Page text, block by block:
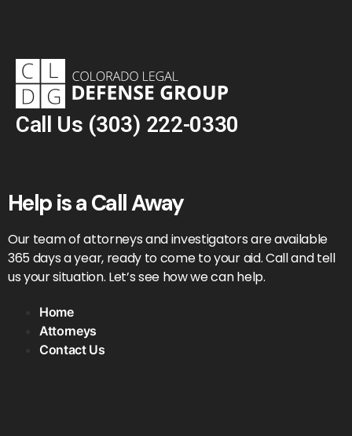
Call Us (303) 222-0330
Help is a Call Away
Our team of attorneys and investigators are available
365 days a year, ready to come to your aid. Call and tell
us your situation. Let’s see how we can help.
Home
Attorneys
Contact Us